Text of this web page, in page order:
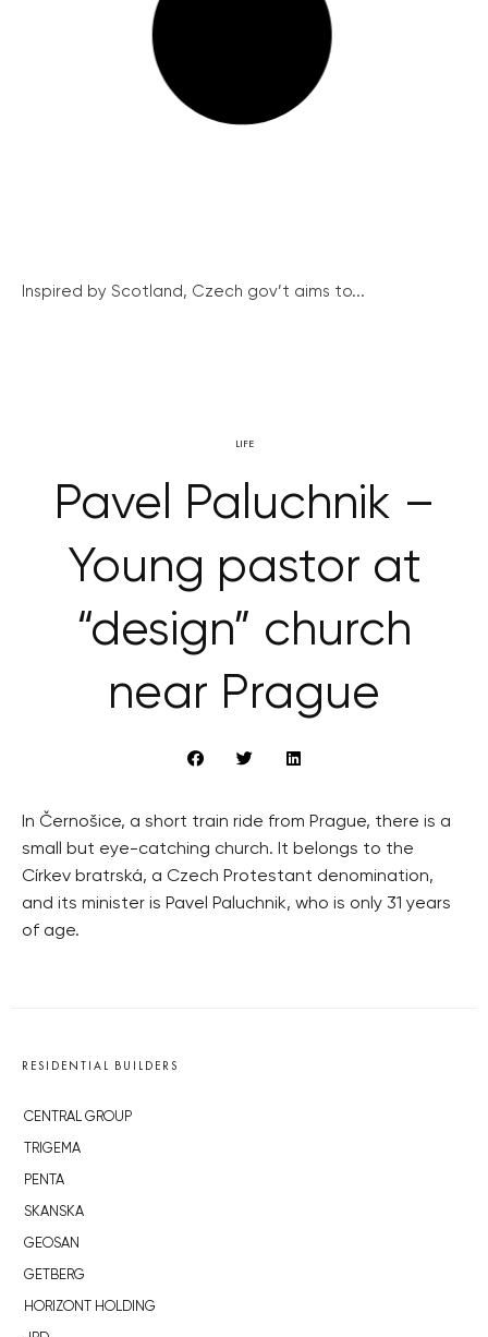
Inspired by Scotland, Czech gov’t aims to...
LIFE
Pavel Paluchnik –
Young pastor at
“design” church
near Prague
In Černošice, a short train ride from Prague, there is a
small but eye-catching church. It belongs to the
Církev bratrská, a Czech Protestant denomination,
and its minister is Pavel Paluchnik, who is only 31 years
of age.
RESIDENTIAL BUILDERS
CENTRAL GROUP
TRIGEMA
PENTA
SKANSKA
GEOSAN
GETBERG
HORIZONT HOLDING